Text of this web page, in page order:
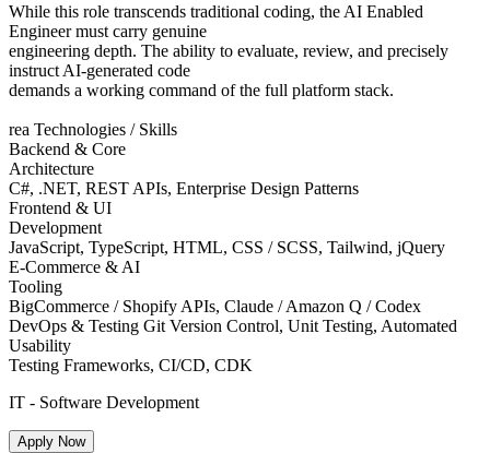
While this role transcends traditional coding, the AI Enabled
Engineer must carry genuine
engineering depth. The ability to evaluate, review, and precisely
instruct AI-generated code
demands a working command of the full platform stack.
rea Technologies / Skills
Backend & Core
Architecture
C#, .NET, REST APIs, Enterprise Design Patterns
Frontend & UI
Development
JavaScript, TypeScript, HTML, CSS / SCSS, Tailwind, jQuery
E-Commerce & AI
Tooling
BigCommerce / Shopify APIs, Claude / Amazon Q / Codex
DevOps & Testing Git Version Control, Unit Testing, Automated
Usability
Testing Frameworks, CI/CD, CDK
IT - Software Development
Apply Now